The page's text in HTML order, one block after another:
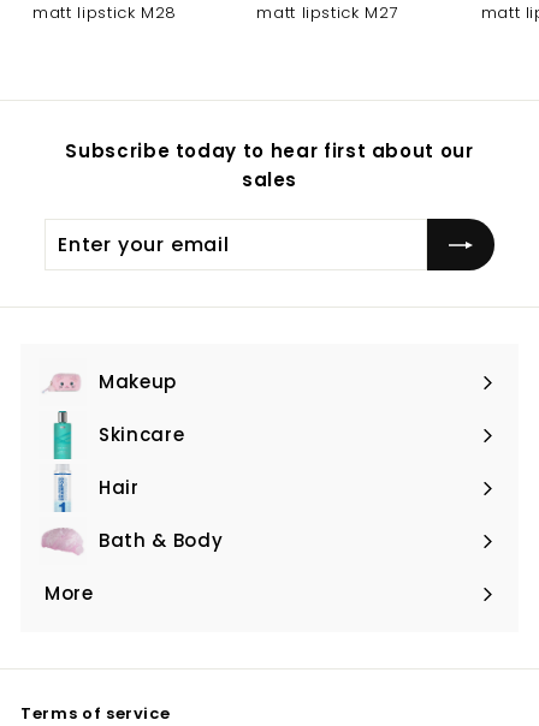
matt lipstick M28 matt lipstick M27 matt
Subscribe today to hear first about our
sales
your
Makeup
Expand
submenuSkincare
Expand
submenu
Hair
Expand
submenuBath & Body
Expand
submenu
More
Expand
Terms of service